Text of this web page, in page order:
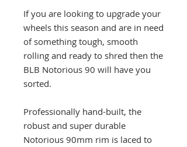
If you are looking to upgrade your
wheels this season and are in need
of something tough, smooth
rolling and ready to shred then the
BLB Notorious 90 will have you
sorted.
Professionally hand-built, the
robust and super durable
Notorious 90mm rim is laced to